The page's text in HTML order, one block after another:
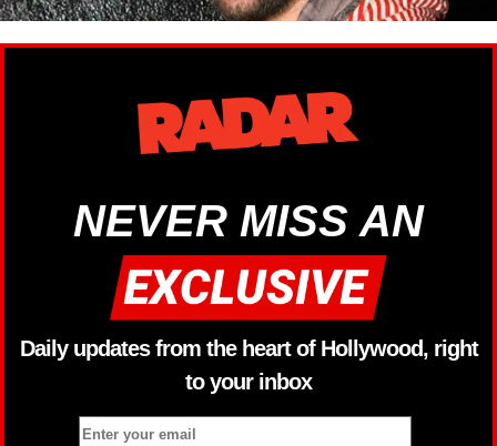
NEVER MISS AN
Daily updates from the heart of Hollywood, right
to your inbox